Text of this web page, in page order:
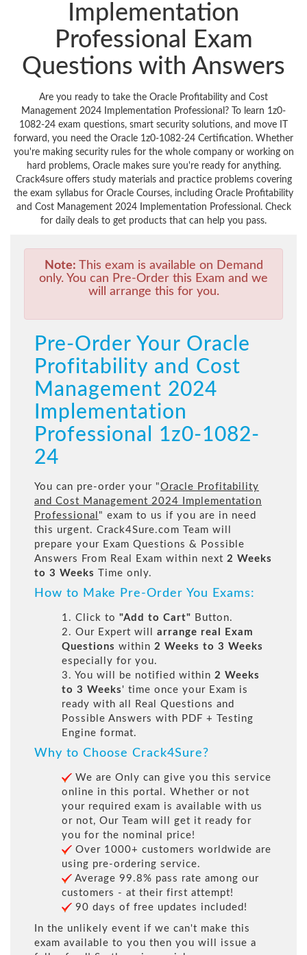
Implementation
Professional Exam
Questions with Answers
Are you ready to take the Oracle Profitability and Cost
Management 2024 Implementation Professional? To learn 1z0-
1082-24 exam questions, smart security solutions, and move IT
forward, you need the Oracle 1z0-1082-24 Certification. Whether
you're making security rules for the whole company or working on
hard problems, Oracle makes sure you're ready for anything.
Crack4sure offers study materials and practice problems covering
the exam syllabus for Oracle Courses, including Oracle Profitability
and Cost Management 2024 Implementation Professional. Check
for daily deals to get products that can help you pass.
Note: This exam is available on Demand
only. You can Pre-Order this Exam and we
will arrange this for you.
Pre-Order Your Oracle
Profitability and Cost
Management 2024
Implementation
Professional 1z0-1082-
24
You can pre-order your "Oracle Profitability
and Cost Management 2024 Implementation
Professional " exam to us if you are in need
this urgent. Crack4Sure.com Team will
prepare your Exam Questions & Possible
Answers From Real Exam within next 2 Weeks
to 3 Weeks
Time only.
How to Make Pre-Order You Exams:
1. Click to "Add to Cart" Button.
2. Our Expert will arrange real Exam
Questions within 2 Weeks to 3 Weeks
especially for you.
3. You will be notified within 2 Weeks
to 3 Weeks ' time once your Exam is
ready with all Real Questions and
Possible Answers with PDF + Testing
Engine format.
Why to Choose Crack4Sure?
We are Only can give you this service
online in this portal. Whether or not
your required exam is available with us
or not, Our Team will get it ready for
you for the nominal price!
Over 1000+ customers worldwide are
using pre-ordering service.
Average 99.8% pass rate among our
customers - at their first attempt!
90 days of free updates included!
In the unlikely event if we can't make this
exam available to you then you will issue a